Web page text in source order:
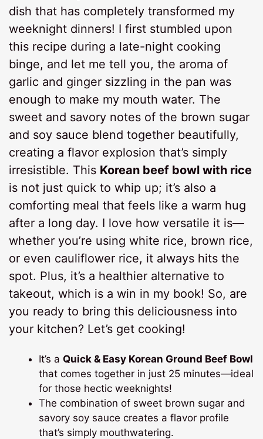
dish that has completely transformed my
weeknight dinners! I first stumbled upon
this recipe during a late-night cooking
binge, and let me tell you, the aroma of
garlic and ginger sizzling in the pan was
enough to make my mouth water. The
sweet and savory notes of the brown sugar
and soy sauce blend together beautifully,
creating a flavor explosion that’s simply
irresistible. This Korean beef bowl with rice
is not just quick to whip up; it’s also a
comforting meal that feels like a warm hug
after a long day. I love how versatile it is—
whether you’re using white rice, brown rice,
or even cauliflower rice, it always hits the
spot. Plus, it’s a healthier alternative to
takeout, which is a win in my book! So, are
you ready to bring this deliciousness into
your kitchen? Let’s get cooking!
It’s aQuick & Easy Korean Ground Beef Bowl
that comes together in just 25 minutes—ideal
for those hectic weeknights!
The combination of sweet brown sugar and
savory soy sauce creates a flavor profile
that’s simply mouthwatering.